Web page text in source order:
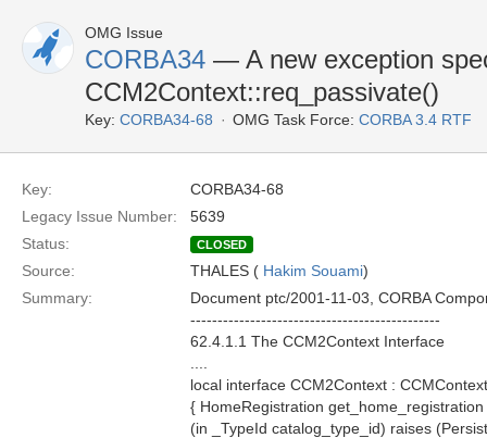
OMG Issue
CORBA34 — A new exception
CCM2Context::req_passivate()
Key: CORBA34-68 OMG Task Force: CORBA 3.4 RTF
Key:
CORBA34-68
Legacy Issue Number:
5639
Status:
CLOSED
Source: THALES ( Hakim Souami)
Summary:
Document ptc/2001-11-03, CORBA
----------------------------------------------
62.4.1.1 The CCM2Context Interface
local interface CCM2Context : CCMContext
{ HomeRegistration
(in _TypeId catalog_type_id) raises